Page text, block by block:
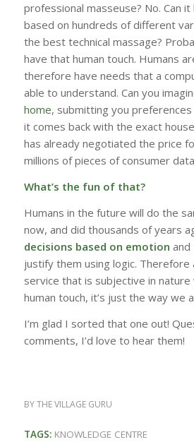
professional masseuse? No. Can
based on hundreds of different
the best technical massage?
have that human touch. Humans
therefore have needs that a
able to understand. Can you
home, submitting you
it comes back with the exact
has already negotiated the price
millions of pieces of consumer
What’s the fun of that?
Humans in the future will do the
now, and did thousands of years
decisions based on emotion and
justify them using logic. Therefore
service that is subjective in nature
human touch, it’s just the way we
I’m glad I sorted that one out!
comments, I’d love to hear them!
BYTHE VILLAGE GURU
TAGS: KNOWLEDGE CENTRE